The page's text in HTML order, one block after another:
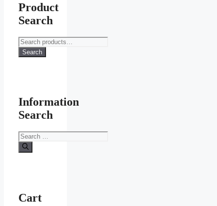
Product
Search
Search
for:
Search
Information
Search
Search
for:
Cart